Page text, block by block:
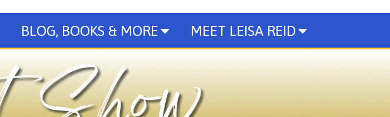
BLOG, BOOKS & MORE MEET LEISA REID